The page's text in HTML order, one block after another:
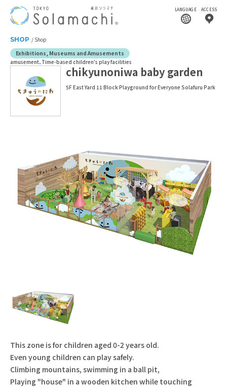
LANGUAGE ACCESS
SHOP
Shop
Exhibitions, Museums and Amusements
amusement Time-based children's play facilities
chikyunoniwa baby garden
5F East Yard 11 Block Playground for Everyone Solafuru Park
This zone is for children aged 0-2 years old.
Even young children can play safely.
Climbing mountains, swimming in a ball pit,
Playing "house" in a wooden kitchen while touching